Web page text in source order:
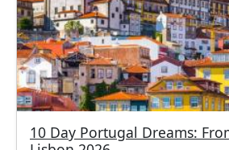
10 Day Portugal Dreams: